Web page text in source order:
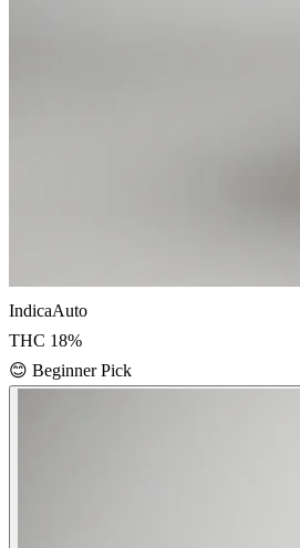
IndicaAuto
THC 18%
😊 Beginner Pick